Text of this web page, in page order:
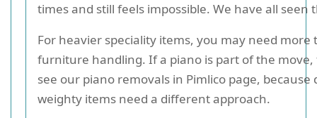
times and still feels impossible. We have all seen
For heavier speciality items, you may need
furniture handling. If a piano is part of the
see our piano removals in Pimlico page, because
weighty items need a different approach.